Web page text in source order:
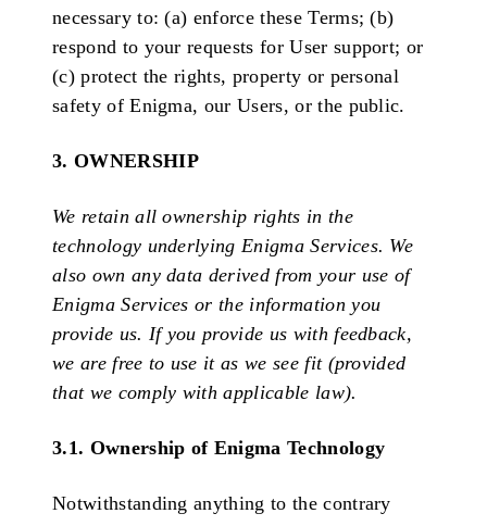
necessary to: (a) enforce these Terms; (b)
respond to your requests for User support; or
(c) protect the rights, property or personal
safety of Enigma, our Users, or the public.
3. OWNERSHIP
We retain all ownership rights in the
technology underlying Enigma Services. We
also own any data derived from your use of
Enigma Services or the information you
provide us. If you provide us with feedback,
we are free to use it as we see fit (provided
that we comply with applicable law).
3.1. Ownership of Enigma Technology
Notwithstanding anything to the contrary